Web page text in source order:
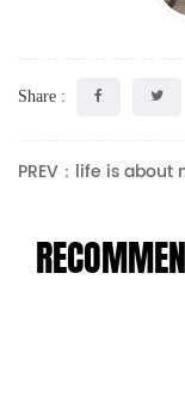
Share :
PREV：life is